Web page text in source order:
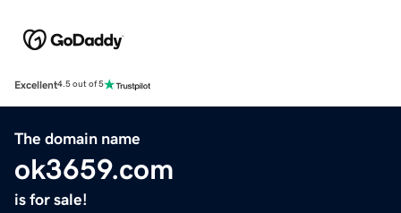
Excellent4.5 out of 5
The domain name
ok3659.com
is for sale!